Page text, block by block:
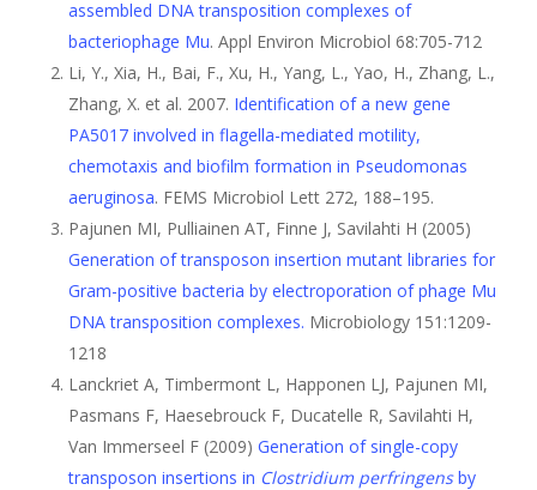
assembled DNA transposition complexes of
bacteriophage Mu. Appl Environ Microbiol 68:705-712
Li, Y., Xia, H., Bai, F., Xu, H., Yang, L., Yao, H., Zhang, L.,
Zhang, X. et al. 2007. Identification of a new gene
PA5017 involved in flagella-mediated motility,
chemotaxis and biofilm formation in Pseudomonas
aeruginosa. FEMS Microbiol Lett 272, 188–195.
Pajunen MI, Pulliainen AT, Finne J, Savilahti H (2005)
Generation of transposon insertion mutant libraries for
Gram-positive bacteria by electroporation of phage Mu
DNA transposition complexes. Microbiology 151:1209-
1218
Lanckriet A, Timbermont L, Happonen LJ, Pajunen MI,
Pasmans F, Haesebrouck F, Ducatelle R, Savilahti H,
Van Immerseel F (2009) Generation of single-copy
transposon insertions in Clostridium perfringensby